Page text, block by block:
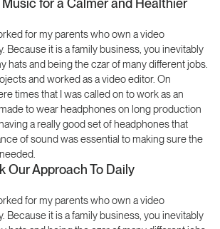
for my parents who own a video
Because it is a family business, you inevitably
hats and being the czar of many different jobs.
and worked as a video editor. On
times that I was called on to work as an
to wear headphones on long production
a really good set of headphones that
of sound was essential to making sure the
Our Approach To Daily
for my parents who own a video
Because it is a family business, you inevitably